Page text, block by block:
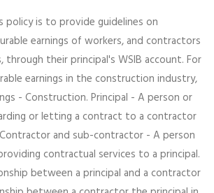
policy is to provide guidelines on
earnings of workers, and contractors
through their principal's WSIB account. For
earnings in the construction industry,
- Construction. Principal - A person or
or letting a contract to a contractor
and sub-contractor - A person
contractual services to a principal.
between a principal and a contractor